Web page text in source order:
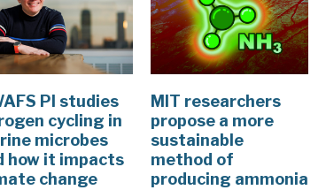
PI studies
cycling in
microbes
how it impacts
change
MIT researchers
propose a more
sustainable
method of
producing ammonia